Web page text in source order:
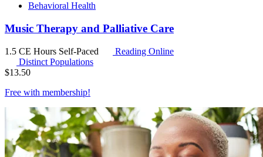
Behavioral Health
Music Therapy and Palliative Care
1.5 CE Hours Self-Paced
Reading Online
Distinct Populations
$13.50
Free with membership!